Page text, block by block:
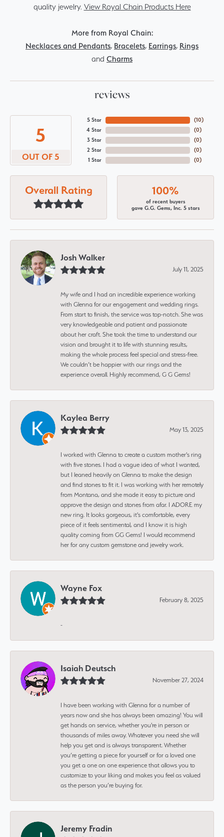
quality jewelry. View Royal Chain Products Here
More from Royal Chain:
Necklaces and Pendants, Bracelets, Earrings, Rings
and Charms
reviews
5
OUT OF 5
5 Star
4 Star
3 Star
2 Star
1 Star
(10)
(0)
(0)
(0)
(0)
Overall Rating 100%
of recent buyers
gave G.G. Gems, Inc. 5 stars
Josh Walker
July 11, 2025
My wife and I had an incredible experience working
with Glenna for our engagement and wedding rings.
From start to finish, the service was top-notch. She was
very knowledgeable and patient and passionate
about her craft. She took the time to understand our
vision and brought it to life with stunning results,
making the whole process feel special and stress-free.
We couldn’t be happier with our rings and the
experience overall. Highly recommend, G G Gems!
Kaylea Berry
May 13, 2025
I worked with Glenna to create a custom mother's ring
with five stones. I had a vague idea of what I wanted,
but I leaned heavily on Glenna to make the design
and find stones to fit it. I was working with her remotely
from Montana, and she made it easy to picture and
approve the design and stones from afar. I ADORE my
new ring. It looks gorgeous, it's comfortable, every
piece of it feels sentimental, and I know it is high
quality coming from GG Gems! I would recommend
her for any custom gemstone and jewelry work.
Wayne Fox
February 8, 2025
-
Isaiah Deutsch
November 27, 2024
I have been working with Glenna for a number of
years now and she has always been amazing! You will
get hands on service, whether you're in person or
thousands of miles away. Whatever you need she will
help you get and is always transparent. Whether
you’re getting a piece for yourself or for a loved one
you get a one on one experience that allows you to
customize to your liking and makes you feel as valued
as the person you’re buying for.
Jeremy Fradin